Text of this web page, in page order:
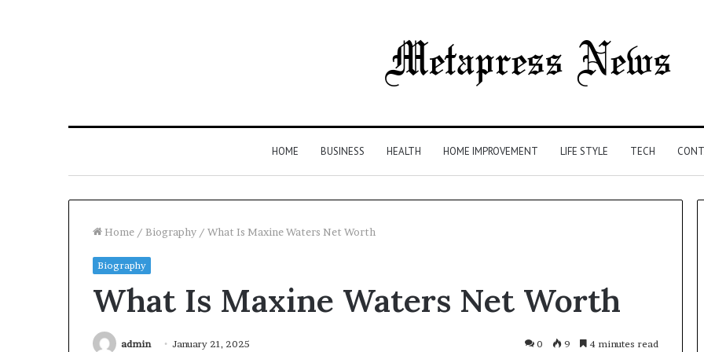
HOME BUSINESS HEALTH HOME IMPROVEMENT LIFE STYLE TECH
Home / Biography / What Is Maxine Waters Net Worth
Biography
What Is Maxine Waters Net Worth
admin January 21, 2025 0 9 4 minutes read
Flow
983460133
Pulse
Syringe
Is
4 weeks ago